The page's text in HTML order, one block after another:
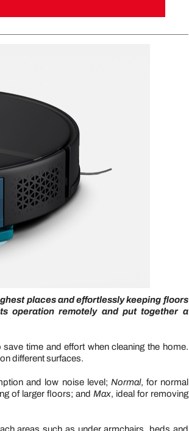
places and effortlessly keeping floors
operation remotely and put together a
save time and effort when cleaning the home.
different surfaces.
and low noise level; Normal, for normal
of larger floors; and Max, ideal for removing